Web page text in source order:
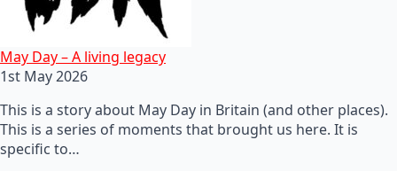
May Day – A living legacy
1st May 2026
This is a story about May Day in Britain (and other places).
This is a series of moments that brought us here. It is
specific to…